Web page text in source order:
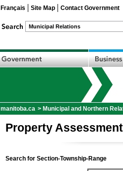
Français Site Map Contact Government
manitoba.ca > Municipal and Northern
Property Assessment
Search for Section-Township-Range